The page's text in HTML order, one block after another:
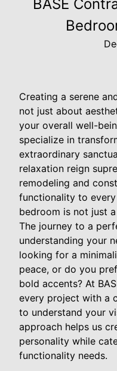
BASE
Creating a serene
not just about
your overall well-
specialize in
extraordinary
relaxation reign
remodeling and
functionality to
bedroom is not just
The journey to a
understanding your
looking for a
peace, or do you
bold accents? At
every project with a
to understand your
approach helps us
personality while
functionality needs.